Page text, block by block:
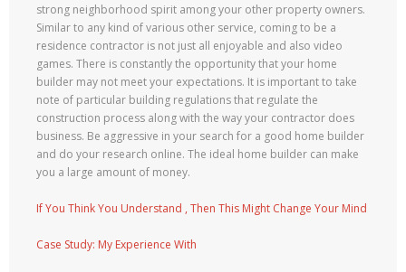
strong neighborhood spirit among your other property owners.
Similar to any kind of various other service, coming to be a
residence contractor is not just all enjoyable and also video
games. There is constantly the opportunity that your home
builder may not meet your expectations. It is important to take
note of particular building regulations that regulate the
construction process along with the way your contractor does
business. Be aggressive in your search for a good home builder
and do your research online. The ideal home builder can make
you a large amount of money.
If You Think You Understand , Then This Might Change Your Mind
Case Study: My Experience With